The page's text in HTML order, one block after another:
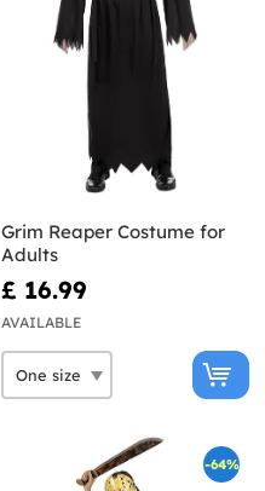
Grim Reaper Costume for
Adults
£ 16.99
AVAILABLE
-64%